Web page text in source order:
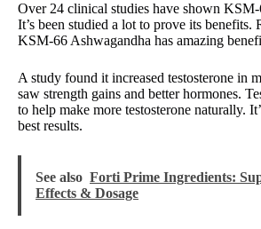
Over 24 clinical studies have shown KSM-
It’s been studied a lot to prove its benefits.
KSM-66 Ashwagandha has amazing
A study found it increased testosterone in
saw strength gains and better hormones.
to help make more testosterone naturally.
best results.
See also Forti Prime Ingredients:
Effects & Dosage